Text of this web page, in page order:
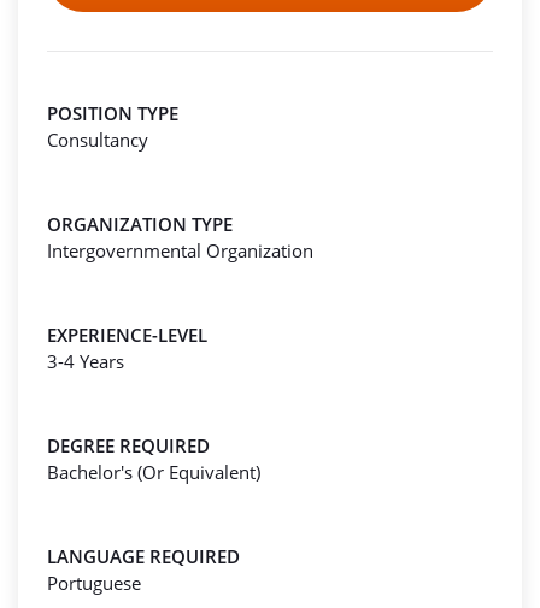
POSITION TYPE
Consultancy
ORGANIZATION TYPE
Intergovernmental Organization
EXPERIENCE-LEVEL
3-4 Years
DEGREE REQUIRED
Bachelor's (Or Equivalent)
LANGUAGE REQUIRED
Portuguese